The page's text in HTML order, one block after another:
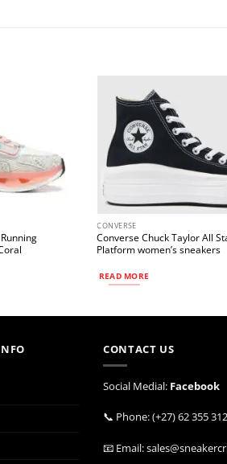
CONVERSE
Converse Chuck Taylor All
Platform women’s sneakers
READ MORE
CONTACT US
Social Medial: Facebook
📞 Phone: (+27) 62 355
📧 Email: